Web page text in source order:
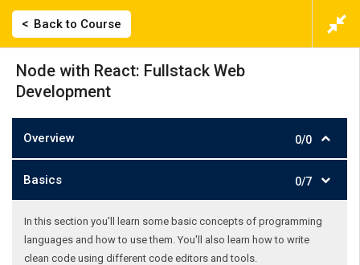
Node with React: Fullstack Web
Development
Overview 0/0
Basics 0/7
In this section you'll learn some basic concepts of programming
languages and how to use them. You'll also learn how to write
clean code using different code editors and tools.
Back to Course